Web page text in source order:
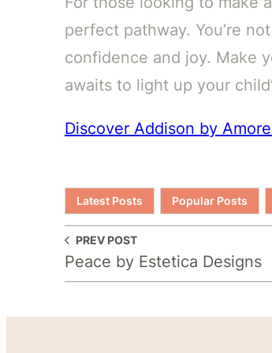
perfect pathway. You’re
confidence and joy. Make
awaits to light up your
Discover Addison by
Latest Posts Popular Posts
PREV POST
Peace by Estetica Designs